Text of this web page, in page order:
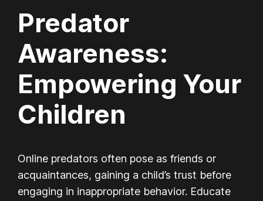
Predator
Awareness:
Empowering Your
Children
Online predators often pose as friends or
acquaintances, gaining a child’s trust before
engaging in inappropriate behavior. Educate